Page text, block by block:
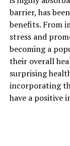
barrier, has
benefits. From
stress and
becoming a
their overall
surprising
incorporating
have a positive